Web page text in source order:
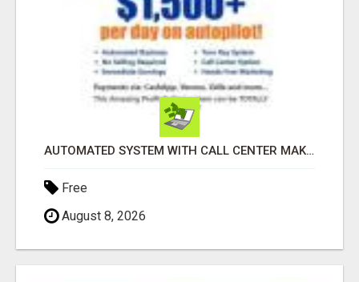
AUTOMATED SYSTEM WITH CALL CENTER MAKES MONEY FOR YOU ON AUTOPILOT- $200, $400, $800, $1500 + DAILY!
Free
August 8, 2026